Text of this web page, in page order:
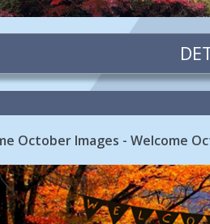
October Images - Welcome